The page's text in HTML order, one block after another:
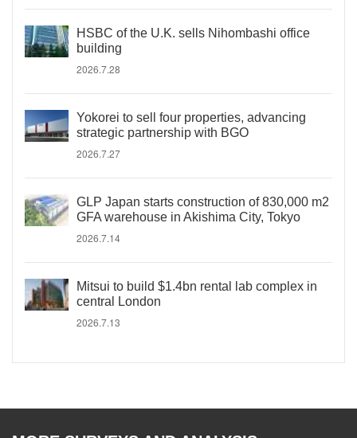
HSBC of the U.K. sells Nihombashi office
building
2026.7.28
Yokorei to sell four properties, advancing
strategic partnership with BGO
2026.7.27
GLP Japan starts construction of 830,000 m2
GFA warehouse in Akishima City, Tokyo
2026.7.14
Mitsui to build $1.4bn rental lab complex in
central London
2026.7.13